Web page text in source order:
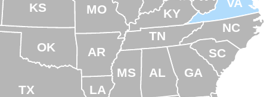
SC
GA
AL
NC
TN
KY
TX
MS
MO
AR
OK
KS
LA
VA